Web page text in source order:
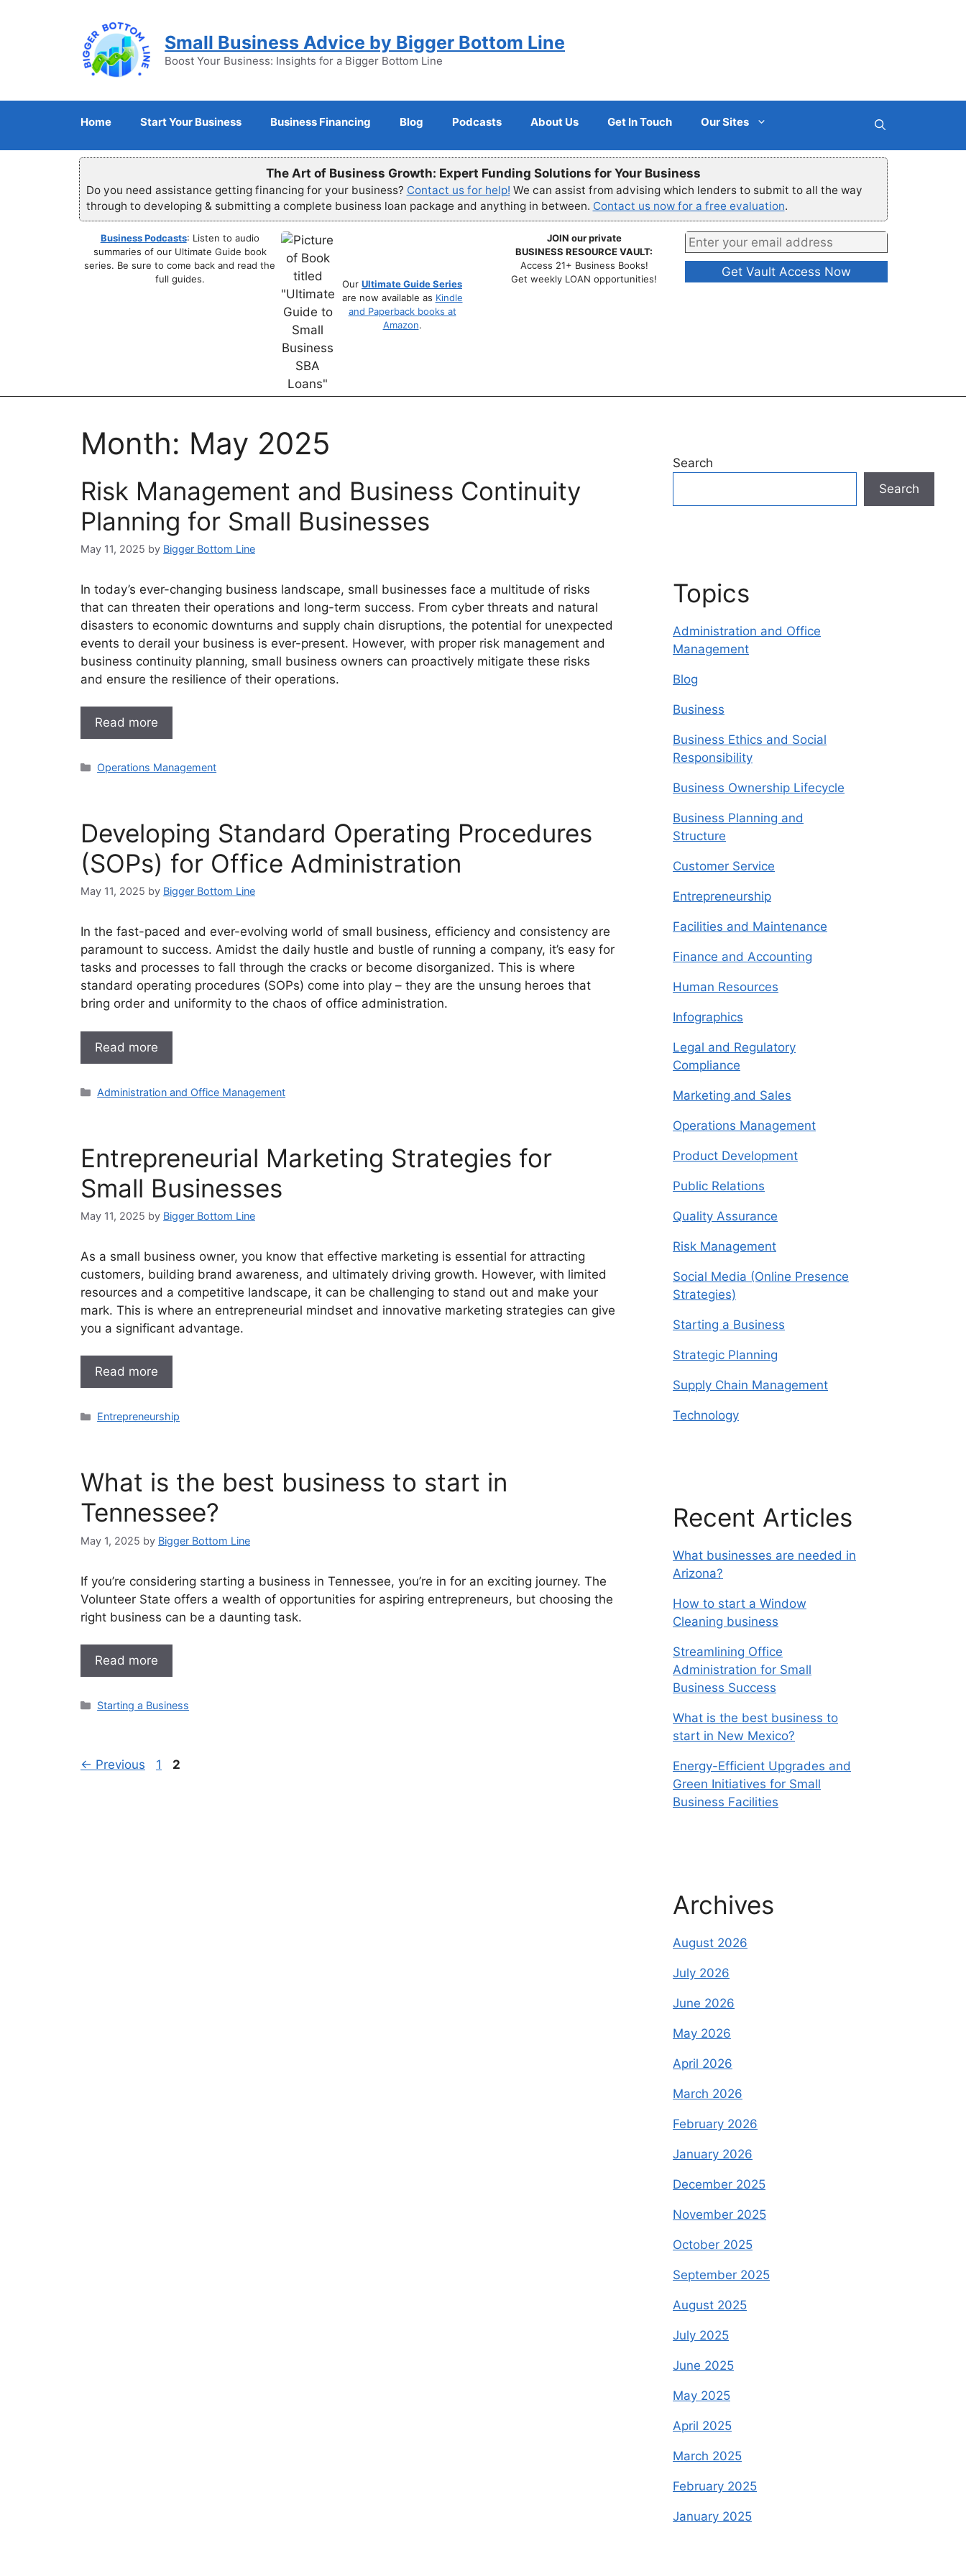
Small Business Advice by Bigger Bottom Line
Boost Your Business: Insights for a Bigger Bottom Line
Home Start Your Business Business Financing Blog Podcasts About Us Get In Touch Our Sites
The Art of Business Growth: Expert Funding Solutions for Your Business
Do you need assistance getting financing for your business? Contact us for help! We can assist from advising which lenders to submit to all the way
through to developing & submitting a complete business loan package and anything in between. Contact us now for a free evaluation.
Business Podcasts: Listen to audio
summaries of our Ultimate Guide book
series. Be sure to come back and read the
full guides.
Our Ultimate Guide Series
are now available as Kindle
and Paperback books at
Amazon.
JOIN our private
BUSINESS RESOURCE VAULT:
Access 21+ Business Books!
Get weekly LOAN opportunities!
Month: May 2025
Risk Management and Business Continuity
Planning for Small Businesses
May 11, 2025 by Bigger Bottom Line
In today’s ever-changing business landscape, small businesses face a multitude of risks
that can threaten their operations and long-term success. From cyber threats and natural
disasters to economic downturns and supply chain disruptions, the potential for unexpected
events to derail your business is ever-present. However, with proper risk management and
business continuity planning, small business owners can proactively mitigate these risks
and ensure the resilience of their operations.
Read more
Categories
Operations Management
Developing Standard Operating Procedures
(SOPs) for Office Administration
May 11, 2025 by Bigger Bottom Line
In the fast-paced and ever-evolving world of small business, efficiency and consistency are
paramount to success. Amidst the daily hustle and bustle of running a company, it’s easy for
tasks and processes to fall through the cracks or become disorganized. This is where
standard operating procedures (SOPs) come into play – they are the unsung heroes that
bring order and uniformity to the chaos of office administration.
Read more
Categories
Administration and Office Management
Entrepreneurial Marketing Strategies for
Small Businesses
May 11, 2025 by Bigger Bottom Line
As a small business owner, you know that effective marketing is essential for attracting
customers, building brand awareness, and ultimately driving growth. However, with limited
resources and a competitive landscape, it can be challenging to stand out and make your
mark. This is where an entrepreneurial mindset and innovative marketing strategies can give
you a significant advantage.
Read more
Categories
Entrepreneurship
What is the best business to start in
Tennessee?
May 1, 2025 by Bigger Bottom Line
If you’re considering starting a business in Tennessee, you’re in for an exciting journey. The
Volunteer State offers a wealth of opportunities for aspiring entrepreneurs, but choosing the
right business can be a daunting task.
Read more
Categories
Starting a Business
← Previous Page
1 Page
2
Search
Search
Topics
Administration and Office
Management
Blog
Business
Business Ethics and Social
Responsibility
Business Ownership Lifecycle
Business Planning and
Structure
Customer Service
Entrepreneurship
Facilities and Maintenance
Finance and Accounting
Human Resources
Infographics
Legal and Regulatory
Compliance
Marketing and Sales
Operations Management
Product Development
Public Relations
Quality Assurance
Risk Management
Social Media (Online Presence
Strategies)
Starting a Business
Strategic Planning
Supply Chain Management
Technology
Recent Articles
What businesses are needed in
Arizona?
How to start a Window
Cleaning business
Streamlining Office
Administration for Small
Business Success
What is the best business to
start in New Mexico?
Energy-Efficient Upgrades and
Green Initiatives for Small
Business Facilities
Archives
August 2026
July 2026
June 2026
May 2026
April 2026
March 2026
February 2026
January 2026
December 2025
November 2025
October 2025
September 2025
August 2025
July 2025
June 2025
May 2025
April 2025
March 2025
February 2025
January 2025